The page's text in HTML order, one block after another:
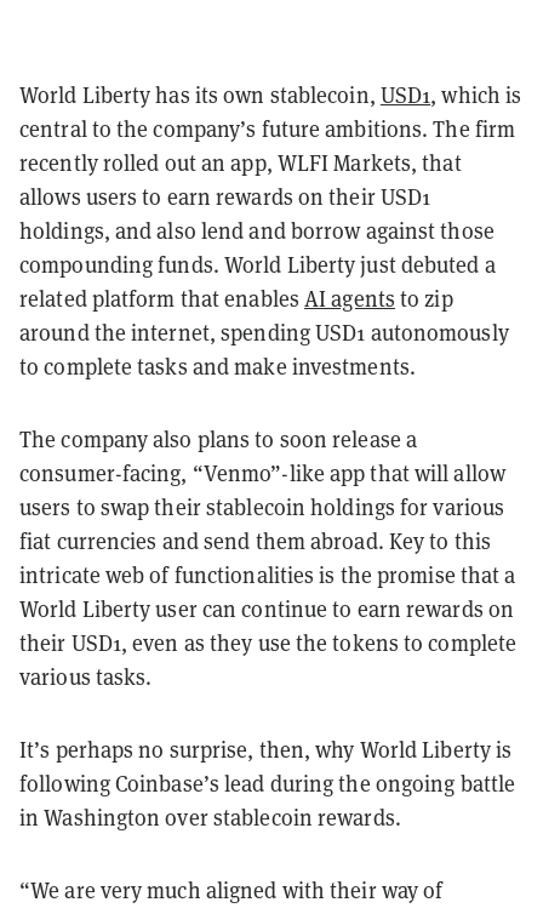
World Liberty has its own stablecoin, USD1, which is
central to the company’s future ambitions. The firm
recently rolled out an app, WLFI Markets, that
allows users to earn rewards on their USD1
holdings, and also lend and borrow against those
compounding funds. World Liberty just debuted a
related platform that enablesAI agents to zip
around the internet, spending USD1 autonomously
to complete tasks and make investments.
The company also plans to soon release a
consumer-facing, “Venmo”-like app that will allow
users to swap their stablecoin holdings for various
fiat currencies and send them abroad. Key to this
intricate web of functionalities is the promise that a
World Liberty user can continue to earn rewards on
their USD1, even as they use the tokens to complete
various tasks.
It’s perhaps no surprise, then, why World Liberty is
following Coinbase’s lead during the ongoing battle
in Washington over stablecoin rewards.
“We are very much aligned with their way of